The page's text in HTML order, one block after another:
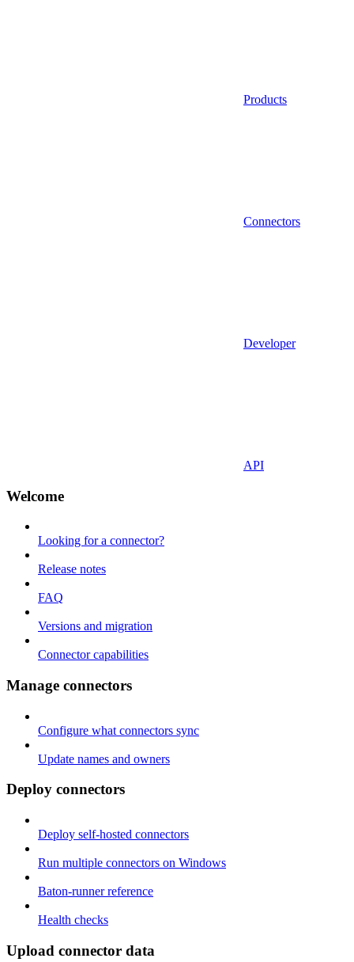
Products
Connectors
Developer
API
Welcome
Looking for a connector?
Release notes
FAQ
Versions and migration
Connector capabilities
Manage connectors
Configure what connectors sync
Update names and owners
Deploy connectors
Deploy self-hosted connectors
Run multiple connectors on Windows
Baton-runner reference
Health checks
Upload connector data